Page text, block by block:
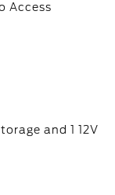
Access
and 1 12V